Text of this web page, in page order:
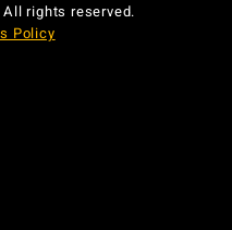
rights reserved.
Policy